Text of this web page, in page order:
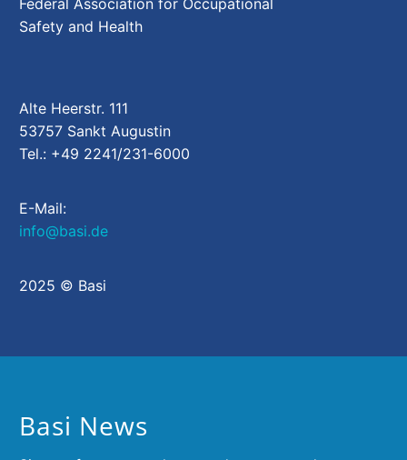
Federal Association for Occupational
Safety and Health
Alte Heerstr. 111
53757 Sankt Augustin
Tel.: +49 2241/231-6000
E-Mail:
info@basi.de
2025 © Basi
Basi News